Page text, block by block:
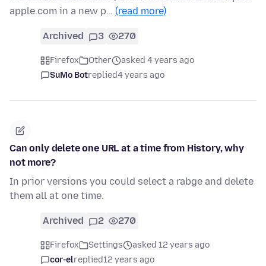
apple.com in a new p… (read more)
Archived 3 270
Firefox Other
asked 4 years ago
SuMo Botreplied4 years ago
Can only delete one URL at a time from History, why
not more?
In prior versions you could select a rabge and delete
them all at one time.
Archived 2 270
Firefox Settings
asked 12 years ago
cor-elreplied12 years ago